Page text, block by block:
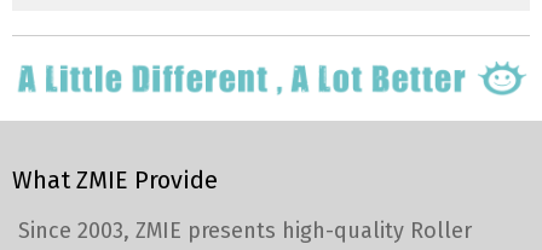
What ZMIE Provide
Since 2003, ZMIE presents high-quality Roller